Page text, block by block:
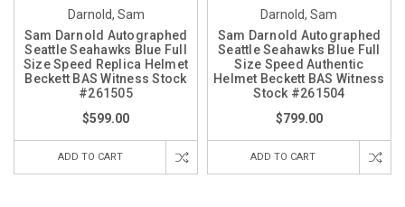
Darnold, Sam
Sam Darnold Autographed
Seattle Seahawks Blue Full
Size Speed Replica Helmet
Beckett BAS Witness Stock
#261505
$599.00
ADD TO CART
Darnold, Sam
Sam Darnold Autographed
Seattle Seahawks Blue Full
Size Speed Authentic
Helmet Beckett BAS Witness
Stock #261504
$799.00
ADD TO CART